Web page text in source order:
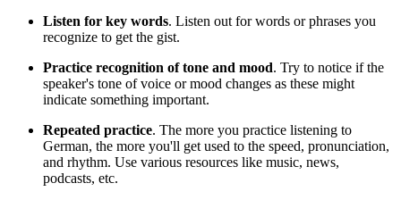
Listen for key words. Listen out for words or phrases you
recognize to get the gist.
Practice recognition of tone and mood. Try to notice if the
speaker's tone of voice or mood changes as these might
indicate something important.
Repeated practice. The more you practice listening to
German, the more you'll get used to the speed, pronunciation,
and rhythm. Use various resources like music, news,
podcasts, etc.